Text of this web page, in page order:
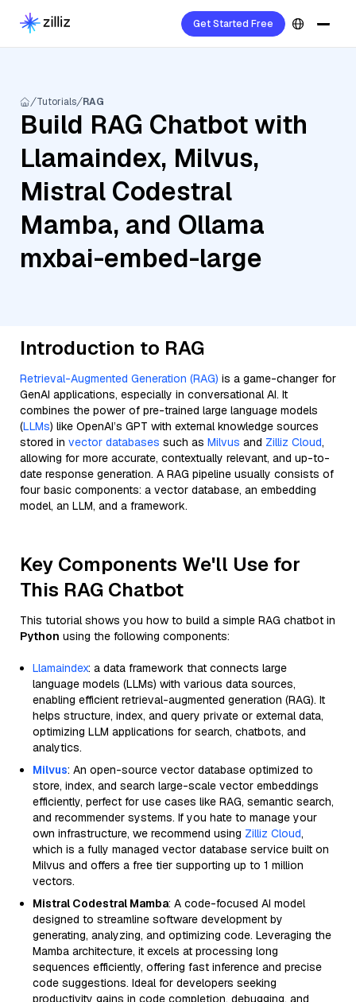
Get Started Free
Tutorials RAG
Build RAG Chatbot with
Llamaindex, Milvus,
Mistral Codestral
Mamba, and Ollama
mxbai-embed-large
Introduction to RAG
Retrieval-Augmented Generation (RAG) is a game-changer for
GenAI applications, especially in conversational AI. It
combines the power of pre-trained large language models
(LLMs) like OpenAI’s GPT with external knowledge sources
stored in vector databases such as Milvus and Zilliz Cloud,
allowing for more accurate, contextually relevant, and up-to-
date response generation. A RAG pipeline usually consists of
four basic components: a vector database, an embedding
model, an LLM, and a framework.
Key Components We'll Use for
This RAG Chatbot
This tutorial shows you how to build a simple RAG chatbot in
Python using the following components:
Llamaindex: a data framework that connects large
language models (LLMs) with various data sources,
enabling efficient retrieval-augmented generation (RAG). It
helps structure, index, and query private or external data,
optimizing LLM applications for search, chatbots, and
analytics.
Milvus: An open-source vector database optimized to
store, index, and search large-scale vector embeddings
efficiently, perfect for use cases like RAG, semantic search,
and recommender systems. If you hate to manage your
own infrastructure, we recommend using Zilliz Cloud,
which is a fully managed vector database service built on
Milvus and offers a free tier supporting up to 1 million
vectors.
Mistral Codestral Mamba: A code-focused AI model
designed to streamline software development by
generating, analyzing, and optimizing code. Leveraging the
Mamba architecture, it excels at processing long
sequences efficiently, offering fast inference and precise
code suggestions. Ideal for developers seeking
productivity gains in code completion, debugging, and